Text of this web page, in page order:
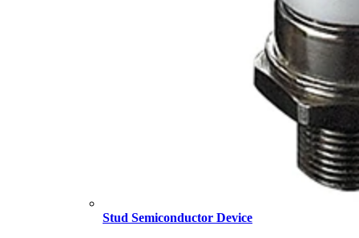
Stud Semiconductor Device